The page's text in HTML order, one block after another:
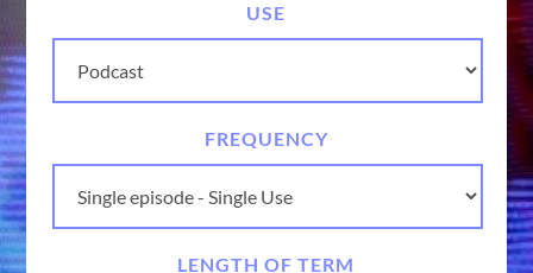
USE
FREQUENCY
LENGTH OF TERM